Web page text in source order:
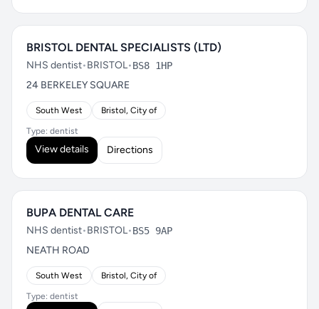
BRISTOL DENTAL SPECIALISTS (LTD)
NHS dentist•BRISTOL•BS8 1HP
24 BERKELEY SQUARE
South West Bristol, City of
Type: dentist
View details Directions
BUPA DENTAL CARE
NHS dentist•BRISTOL•BS5 9AP
NEATH ROAD
South West Bristol, City of
Type: dentist